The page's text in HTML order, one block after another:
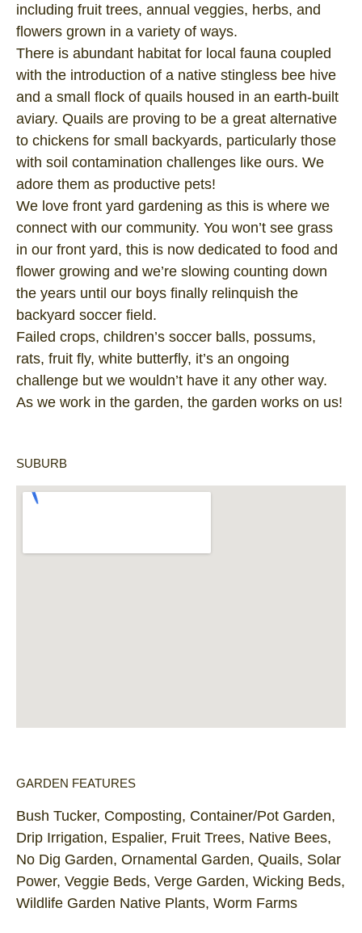
including fruit trees, annual veggies, herbs, and
flowers grown in a variety of ways.
There is abundant habitat for local fauna coupled
with the introduction of a native stingless bee hive
and a small flock of quails housed in an earth-built
aviary. Quails are proving to be a great alternative
to chickens for small backyards, particularly those
with soil contamination challenges like ours. We
adore them as productive pets!
We love front yard gardening as this is where we
connect with our community. You won’t see grass
in our front yard, this is now dedicated to food and
flower growing and we’re slowing counting down
the years until our boys finally relinquish the
backyard soccer field.
Failed crops, children’s soccer balls, possums,
rats, fruit fly, white butterfly, it’s an ongoing
challenge but we wouldn’t have it any other way.
As we work in the garden, the garden works on us!
SUBURB
GARDEN FEATURES
Bush Tucker, Composting, Container/Pot Garden,
Drip Irrigation, Espalier, Fruit Trees, Native Bees,
No Dig Garden, Ornamental Garden, Quails, Solar
Power, Veggie Beds, Verge Garden, Wicking Beds,
Wildlife Garden Native Plants, Worm Farms